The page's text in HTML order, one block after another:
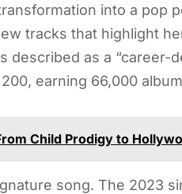
into a pop
tracks that highlight
described as a “career-
earning 66,000
Child Prodigy to
song. The 2023